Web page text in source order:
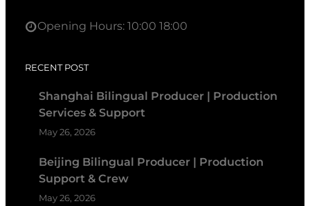
Opening Hours: 10:00 18:00
RECENT POST
Shanghai Bilingual Producer | Production
Services & Support
May 26, 2026
Beijing Bilingual Producer | Production
Support & Crew
May 26, 2026